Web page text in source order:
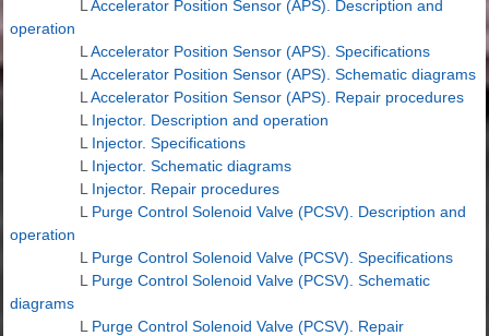
L Accelerator Position Sensor (APS). Description and
operation
L Accelerator Position Sensor (APS). Specifications
L Accelerator Position Sensor (APS). Schematic diagrams
L Accelerator Position Sensor (APS). Repair procedures
L Injector. Description and operation
L Injector. Specifications
L Injector. Schematic diagrams
L Injector. Repair procedures
L Purge Control Solenoid Valve (PCSV). Description and
operation
L Purge Control Solenoid Valve (PCSV). Specifications
L Purge Control Solenoid Valve (PCSV). Schematic
diagrams
L Purge Control Solenoid Valve (PCSV). Repair